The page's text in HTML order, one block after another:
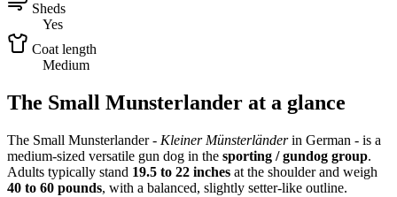
Sheds
Yes
Coat length
Medium
The Small Munsterlander at a glance
The Small Munsterlander - Kleiner Münsterländerin German - is a
medium-sized versatile gun dog in the sporting / gundog group.
Adults typically stand 19.5 to 22 inches at the shoulder and weigh
40 to 60 pounds, with a balanced, slightly setter-like outline.